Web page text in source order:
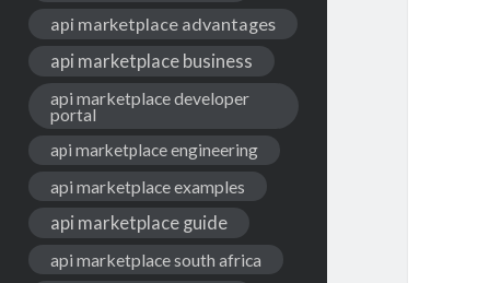
api marketplace advantages
api marketplace business
api marketplace developer
portal
api marketplace engineering
api marketplace examples
api marketplace guide
api marketplace south africa